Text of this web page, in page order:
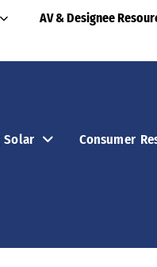
AV & Designee
Solar Consumer